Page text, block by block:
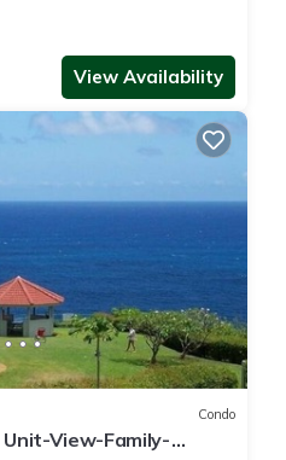
View Availability
Condo
View-Family-